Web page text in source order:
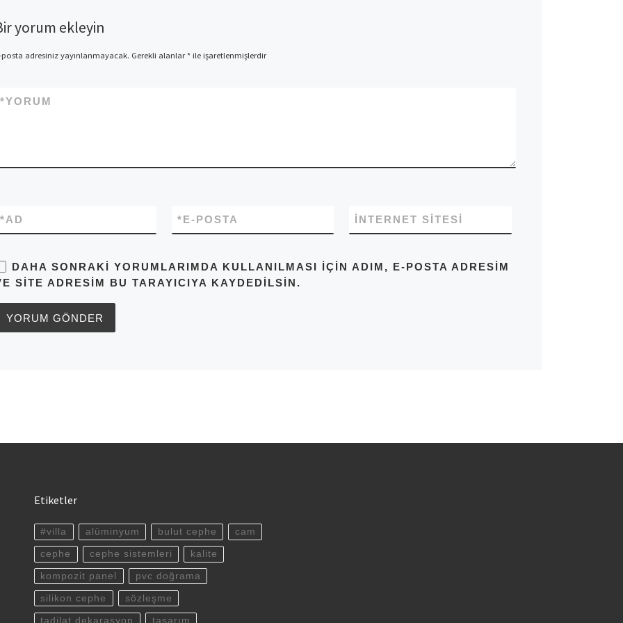
yorum ekleyin
posta adresiniz yayınlanmayacak. Gerekli alanlar*ile işaretlenmişlerdir
YORUM
*
AD
* E-POSTA
* İNTERNET SITESI
DAHA SONRAKI YORUMLARIMDA KULLANILMASI IÇIN ADIM, E-POSTA ADRESIM
SITE ADRESIM BU TARAYICIYA KAYDEDILSIN.
Etiketler
#villa alüminyum bulut cephe cam
cephe cephe sistemleri kalite
kompozit panel pvc doğrama
silikon cephe sözleşme
tadilat dekarasyon tasarım